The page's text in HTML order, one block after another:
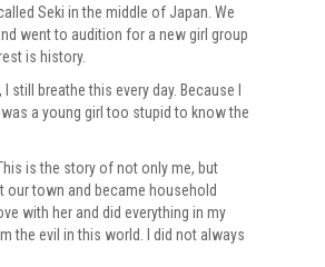
Seki in the middle of Japan. We
went to audition for a new girl group
is history.
still breathe this every day. Because I
was a young girl too stupid to know the
is the story of not only me, but
our town and became household
with her and did everything in my
the evil in this world. I did not always